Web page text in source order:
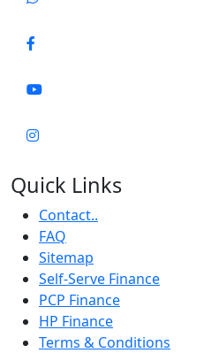
Quick Links
Contact..
FAQ
Sitemap
Self-Serve Finance
PCP Finance
HP Finance
Terms & Conditions